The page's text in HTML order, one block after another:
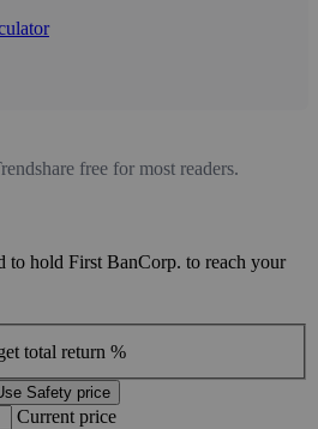
free for most readers.
to hold First BanCorp. to reach your
total return %
Safety price
Current price